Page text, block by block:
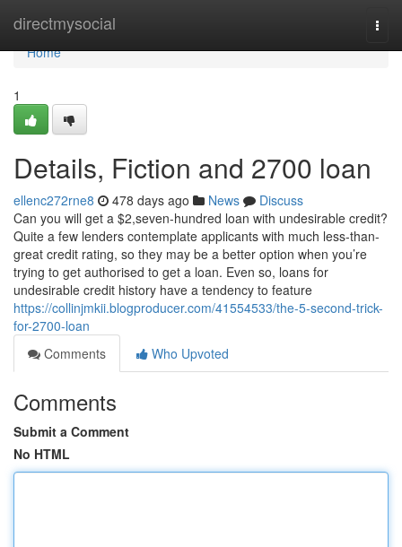
directmysocial
Home
Home
1
Details, Fiction and 2700 loan
ellenc272rne8 478 days ago News
Discuss
Can you will get a $2,seven-hundred loan with undesirable credit?
Quite a few lenders contemplate applicants with much less-than-
great credit rating, so they may be a better option when you’re
trying to get authorised to get a loan. Even so, loans for
undesirable credit history have a tendency to feature
https://collinjmkii.blogproducer.com/41554533/the-5-second-trick-
for-2700-loan
Comments
Who Upvoted
Comments
Submit a Comment
No HTML